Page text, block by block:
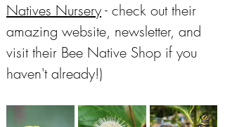
Natives Nursery - check out their
amazing website, newsletter, and
visit their Bee Native Shop if you
haven't already!)